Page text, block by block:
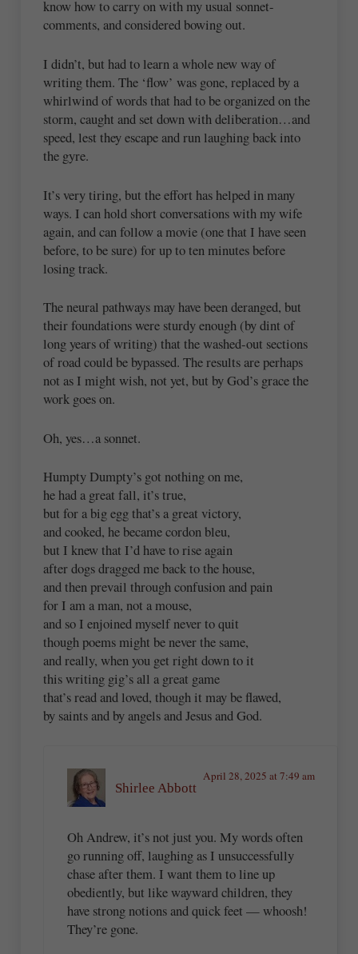
know how to carry on with my usual sonnet-
comments, and considered bowing out.
I didn’t, but had to learn a whole new way of
writing them. The ‘flow’ was gone, replaced by a
whirlwind of words that had to be organized on the
storm, caught and set down with deliberation…and
speed, lest they escape and run laughing back into
the gyre.
It’s very tiring, but the effort has helped in many
ways. I can hold short conversations with my wife
again, and can follow a movie (one that I have seen
before, to be sure) for up to ten minutes before
losing track.
The neural pathways may have been deranged, but
their foundations were sturdy enough (by dint of
long years of writing) that the washed-out sections
of road could be bypassed. The results are perhaps
not as I might wish, not yet, but by God’s grace the
work goes on.
Oh, yes…a sonnet.
Humpty Dumpty’s got nothing on me,
he had a great fall, it’s true,
but for a big egg that’s a great victory,
and cooked, he became cordon bleu,
but I knew that I’d have to rise again
after dogs dragged me back to the house,
and then prevail through confusion and pain
for I am a man, not a mouse,
and so I enjoined myself never to quit
though poems might be never the same,
and really, when you get right down to it
this writing gig’s all a great game
that’s read and loved, though it may be flawed,
by saints and by angels and Jesus and God.
Shirlee Abbott
April 28, 2025 at 7:49 am
Oh Andrew, it’s not just you. My words often
go running off, laughing as I unsuccessfully
chase after them. I want them to line up
obediently, but like wayward children, they
have strong notions and quick feet — whoosh!
They’re gone.